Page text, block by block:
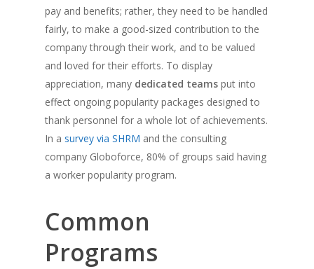
pay and benefits; rather, they need to be handled
fairly, to make a good-sized contribution to the
company through their work, and to be valued
and loved for their efforts. To display
appreciation, many dedicated teams put into
effect ongoing popularity packages designed to
thank personnel for a whole lot of achievements.
In a survey via SHRM and the consulting
company Globoforce, 80% of groups said having
a worker popularity program.
Common
Programs